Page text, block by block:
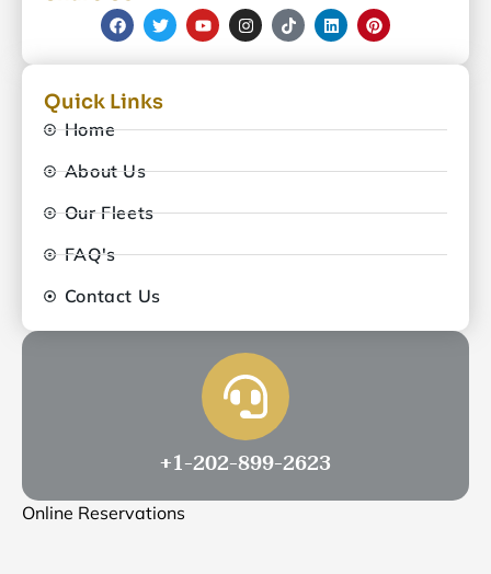
Quick Links
Home
About Us
Our Fleets
FAQ's
Contact Us
+1-202-899-2623
Online Reservations